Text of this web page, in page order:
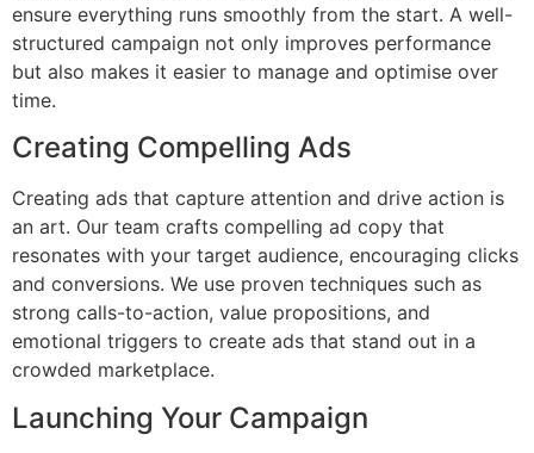
ensure everything runs smoothly from the start. A well-
structured campaign not only improves performance
but also makes it easier to manage and optimise over
time.
Creating Compelling Ads
Creating ads that capture attention and drive action is
an art. Our team crafts compelling ad copy that
resonates with your target audience, encouraging clicks
and conversions. We use proven techniques such as
strong calls-to-action, value propositions, and
emotional triggers to create ads that stand out in a
crowded marketplace.
Launching Your Campaign